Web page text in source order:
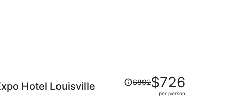
Hotel Louisville
Price
was$892$726
per person